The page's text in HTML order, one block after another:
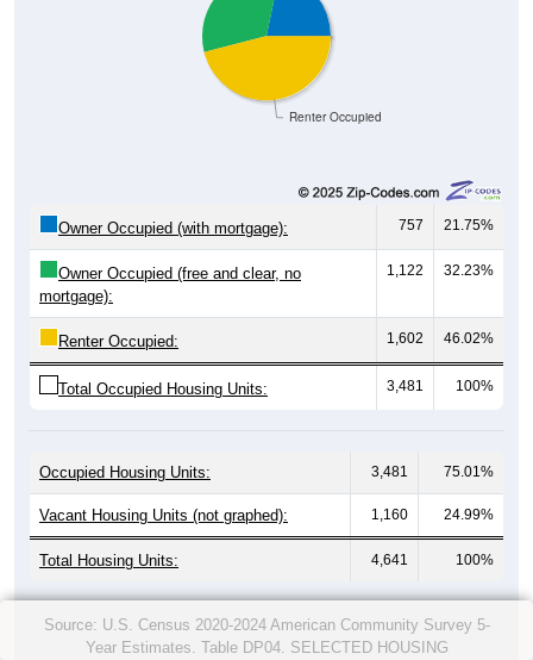
Renter Occupied
Owner Occupied (with mortgage): 757 21.75%
Owner Occupied (free and clear, no
mortgage):
1,122 32.23%
Renter Occupied: 1,602 46.02%
Total Occupied Housing Units: 3,481 100%
Occupied Housing Units: 3,481 75.01%
Vacant Housing Units (not graphed): 1,160 24.99%
Total Housing Units: 4,641 100%
Source: U.S. Census 2020-2024 American Community Survey 5-
Year Estimates. Table DP04. SELECTED HOUSING